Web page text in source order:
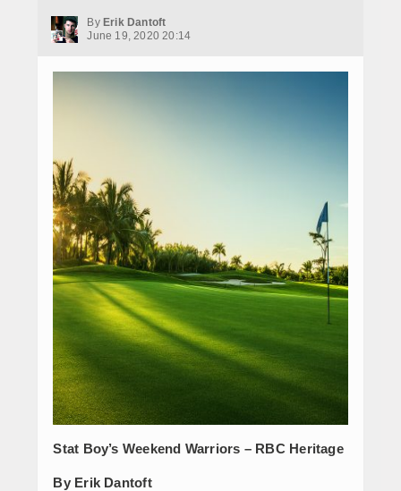
By Erik Dantoft
June 19, 2020 20:14
Stat Boy’s Weekend Warriors – RBC Heritage
By Erik Dantoft